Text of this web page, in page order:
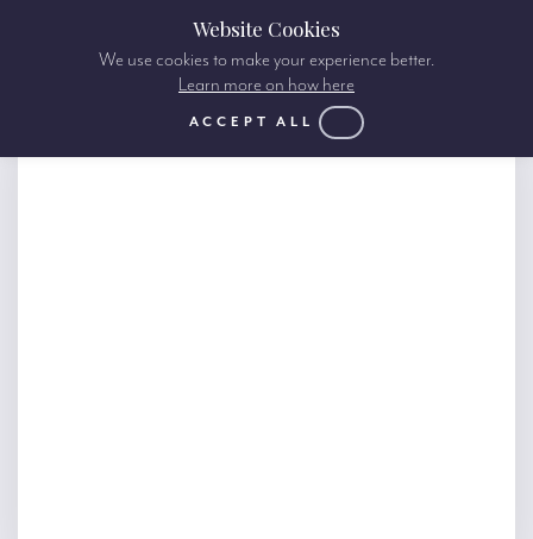
Website Cookies
We use cookies to make your experience better.
Learn more on how here
ACCEPT ALL